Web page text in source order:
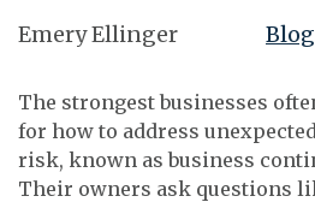
Emery Ellinger Blog
The strongest businesses
for how to address
risk, known as business
Their owners ask questions